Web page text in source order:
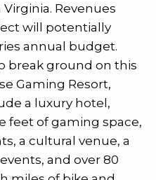
Revenues
will potentially
annual budget.
break ground on this
Gaming Resort,
a luxury hotel,
feet of gaming space,
a cultural venue, a
and over 80